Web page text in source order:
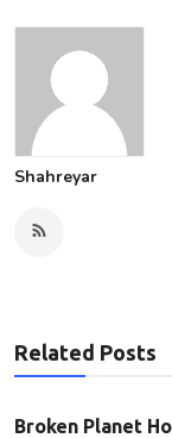
Shahreyar
Related Posts
Broken Planet